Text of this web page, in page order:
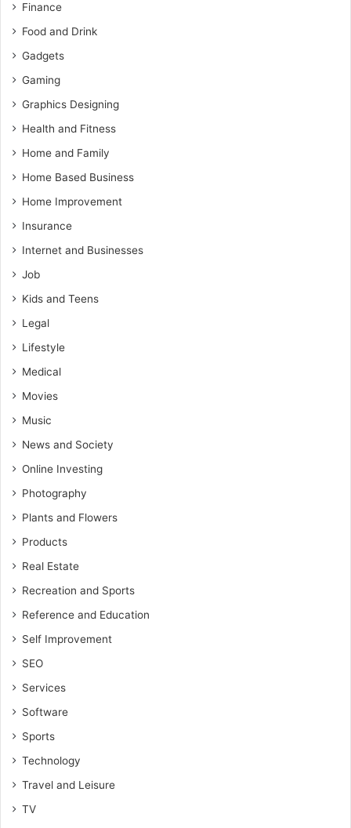
Finance
Food and Drink
Gadgets
Gaming
Graphics Designing
Health and Fitness
Home and Family
Home Based Business
Home Improvement
Insurance
Internet and Businesses
Job
Kids and Teens
Legal
Lifestyle
Medical
Movies
Music
News and Society
Online Investing
Photography
Plants and Flowers
Products
Real Estate
Recreation and Sports
Reference and Education
Self Improvement
SEO
Services
Software
Sports
Technology
Travel and Leisure
TV